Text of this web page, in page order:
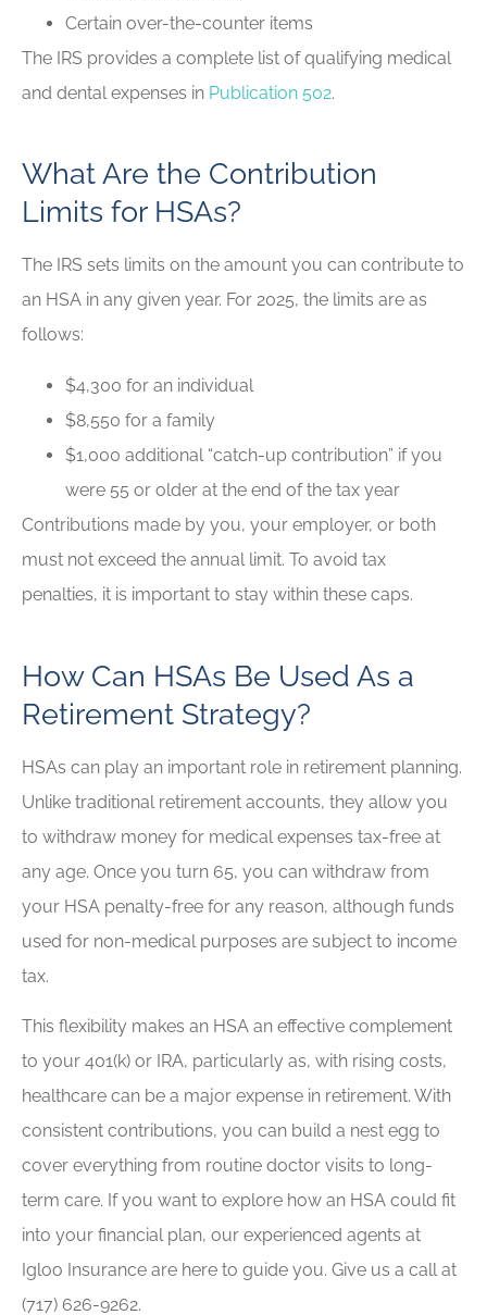
Certain over-the-counter items
The IRS provides a complete list of qualifying medical
and dental expenses in Publication 502.
What Are the Contribution
Limits for HSAs?
The IRS sets limits on the amount you can contribute to
an HSA in any given year. For 2025, the limits are as
follows:
$4,300 for an individual
$8,550 for a family
$1,000 additional “catch-up contribution” if you
were 55 or older at the end of the tax year
Contributions made by you, your employer, or both
must not exceed the annual limit. To avoid tax
penalties, it is important to stay within these caps.
How Can HSAs Be Used As a
Retirement Strategy?
HSAs can play an important role in retirement planning.
Unlike traditional retirement accounts, they allow you
to withdraw money for medical expenses tax-free at
any age. Once you turn 65, you can withdraw from
your HSA penalty-free for any reason, although funds
used for non-medical purposes are subject to income
tax.
This flexibility makes an HSA an effective complement
to your 401(k) or IRA, particularly as, with rising costs,
healthcare can be a major expense in retirement. With
consistent contributions, you can build a nest egg to
cover everything from routine doctor visits to long-
term care. If you want to explore how an HSA could fit
into your financial plan, our experienced agents at
Igloo Insurance are here to guide you. Give us a call at
(717) 626-9262.